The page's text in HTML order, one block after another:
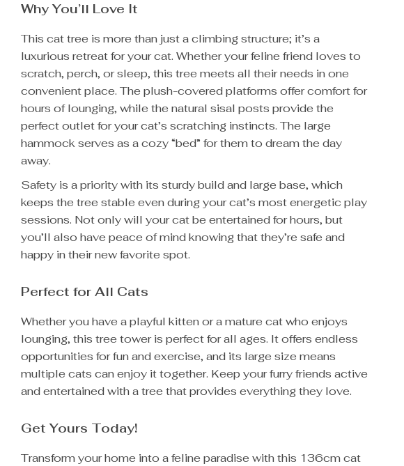
Why You’ll Love It
This cat tree is more than just a climbing structure; it’s a
luxurious retreat for your cat. Whether your feline friend loves to
scratch, perch, or sleep, this tree meets all their needs in one
convenient place. The plush-covered platforms offer comfort for
hours of lounging, while the natural sisal posts provide the
perfect outlet for your cat’s scratching instincts. The large
hammock serves as a cozy “bed” for them to dream the day
away.
Safety is a priority with its sturdy build and large base, which
keeps the tree stable even during your cat’s most energetic play
sessions. Not only will your cat be entertained for hours, but
you’ll also have peace of mind knowing that they’re safe and
happy in their new favorite spot.
Perfect for All Cats
Whether you have a playful kitten or a mature cat who enjoys
lounging, this tree tower is perfect for all ages. It offers endless
opportunities for fun and exercise, and its large size means
multiple cats can enjoy it together. Keep your furry friends active
and entertained with a tree that provides everything they love.
Get Yours Today!
Transform your home into a feline paradise with this 136cm cat